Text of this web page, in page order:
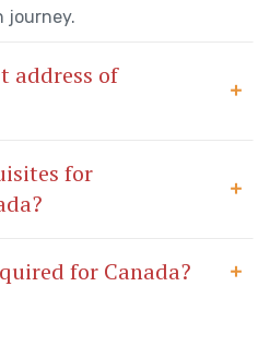
journey.
address of
for
for Canada?